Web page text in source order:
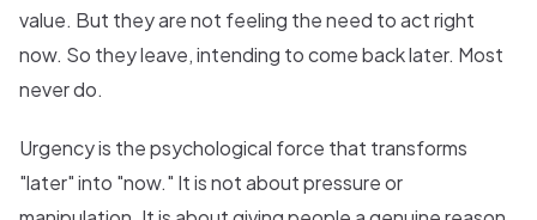
value. But they are not feeling the need to act right
now. So they leave, intending to come back later. Most
never do.
Urgency is the psychological force that transforms
"later" into "now." It is not about pressure or